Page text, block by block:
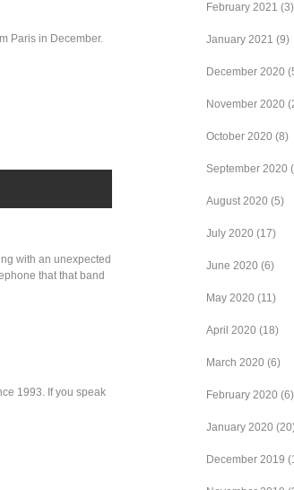
Paris in December.
with an unexpected
that that band
1993. If you speak
February 2021 (3)
January 2021 (9)
December 2020
November 2020
October 2020 (8)
September 2020
August 2020 (5)
July 2020 (17)
June 2020 (6)
May 2020 (11)
April 2020 (18)
March 2020 (6)
February 2020 (6)
January 2020
December 2019